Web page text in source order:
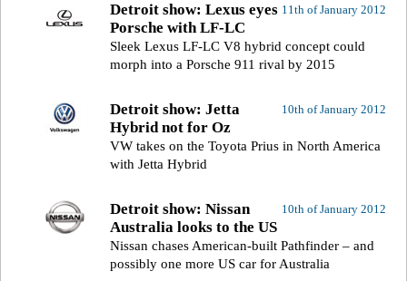
11th of January 2012
Detroit show: Lexus eyes
Porsche with LF-LC
Sleek Lexus LF-LC V8 hybrid concept could
morph into a Porsche 911 rival by 2015
10th of January 2012
Detroit show: Jetta
Hybrid not for Oz
VW takes on the Toyota Prius in North America
with Jetta Hybrid
10th of January 2012
Detroit show: Nissan
Australia looks to the US
Nissan chases American-built Pathfinder – and
possibly one more US car for Australia